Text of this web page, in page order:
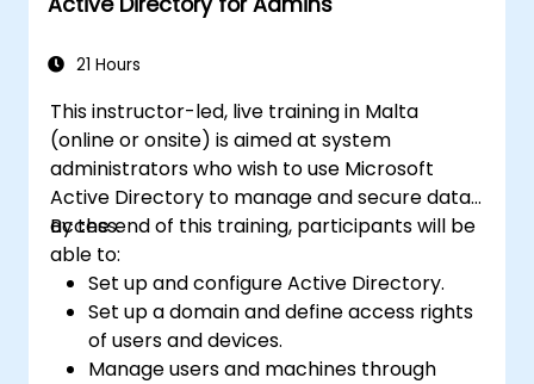
for faster performance.
Microsoft Active Directory.
21 Hours
This instructor-led, live training in Malta
(online or onsite) is aimed at system
administrators who wish to use Microsoft
Active Directory to manage and secure data
access.
By the end of this training, participants will be
able to:
Set up and configure Active Directory.
Set up a domain and define access rights
of users and devices.
Manage users and machines through